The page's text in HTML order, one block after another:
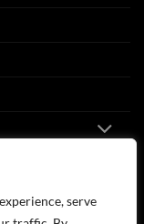
serve
MasterCard
Cash